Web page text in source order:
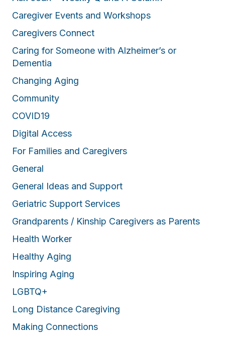
Caregiver Events and Workshops
Caregivers Connect
Caring for Someone with Alzheimer’s or
Dementia
Changing Aging
Community
COVID19
Digital Access
For Families and Caregivers
General
General Ideas and Support
Geriatric Support Services
Grandparents / Kinship Caregivers as Parents
Health Worker
Healthy Aging
Inspiring Aging
LGBTQ+
Long Distance Caregiving
Making Connections